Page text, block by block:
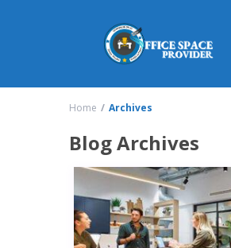
Home Archives
Blog Archives